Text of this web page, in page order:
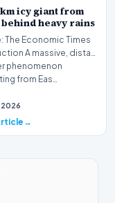
icy giant from
behind heavy rains
The Economic Times
distant
phenomenon
from Eas…
2026